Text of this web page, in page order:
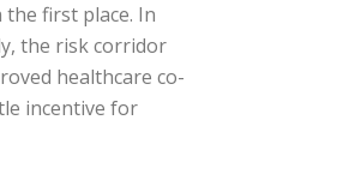
the first place. In
the risk corridor
healthcare co-
incentive for